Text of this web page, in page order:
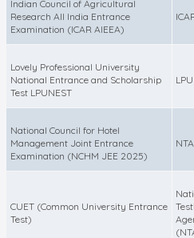
Indian Council of Agricultural
Research All India Entrance
Examination (ICAR AIEEA)
Lovely Professional University
National Entrance and Scholarship
Test LPUNEST
LPU
National Council for Hotel
Management Joint Entrance
Examination (NCHM JEE 2025)
NTA
CUET (Common University Entrance
Test)